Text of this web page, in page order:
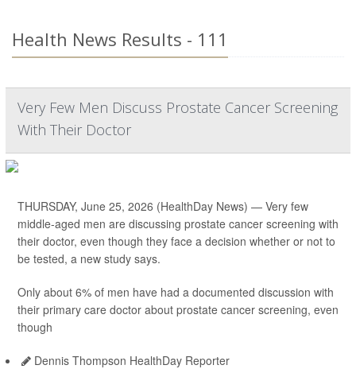
Health News Results - 111
Very Few Men Discuss Prostate Cancer Screening
With Their Doctor
THURSDAY, June 25, 2026 (HealthDay News) — Very few
middle-aged men are discussing prostate cancer screening with
their doctor, even though they face a decision whether or not to
be tested, a new study says.
Only about 6% of men have had a documented discussion with
their primary care doctor about prostate cancer screening, even
though
Dennis Thompson HealthDay Reporter